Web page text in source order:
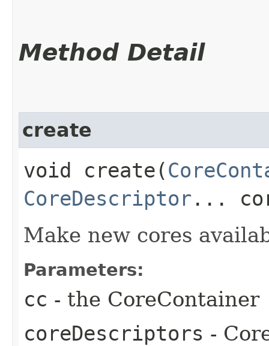
Method Detail
create
void create​(
CoreDescriptor ...
Make new cores
Parameters:
cc - the CoreContainer
coreDescriptors -